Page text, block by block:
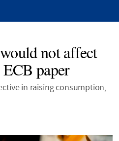
not affect
paper
in raising consumption,